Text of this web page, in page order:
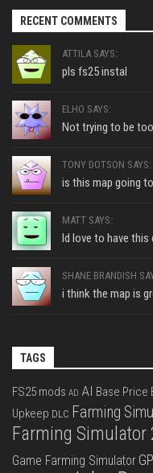
RECENT COMMENTS
ATTILA SAYS:
pls fs25 instal
ELHO SAYS:
Not trying to be
TONY DOTSON SAYS:
is this map going
MATT SAYS:
Id love to have this
SHANE BRANDISH
i think the map is
TAGS
FS25 mods AD AI Base Price
Upkeep DLC Farming
Farming Simulator
Game Farming Simulator